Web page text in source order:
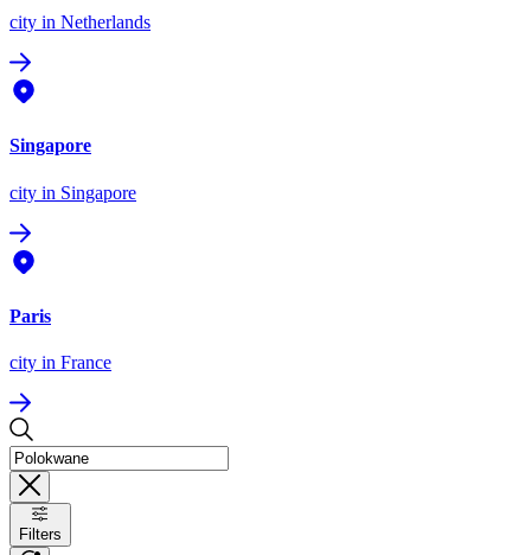
city in Netherlands
Singapore
city in Singapore
Paris
city in France
Filters